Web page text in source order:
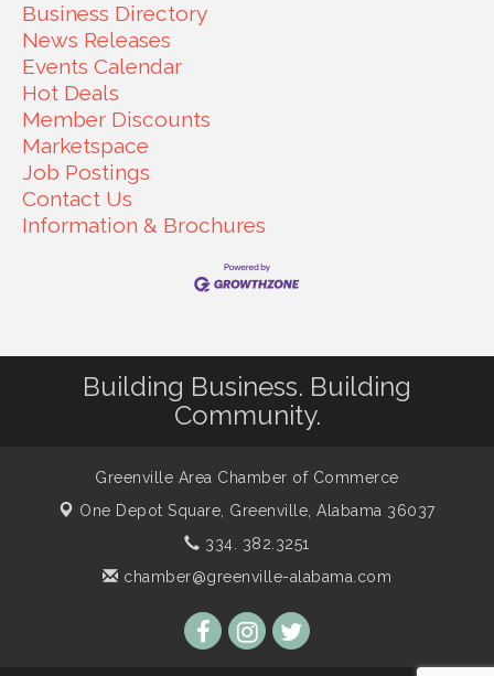
Business Directory
News Releases
Events Calendar
Hot Deals
Member Discounts
Marketspace
Job Postings
Contact Us
Information & Brochures
Building Business. Building
Community.
Greenville Area Chamber of Commerce
One Depot Square, Greenville, Alabama 36037
334. 382.3251
chamber@greenville-alabama.com